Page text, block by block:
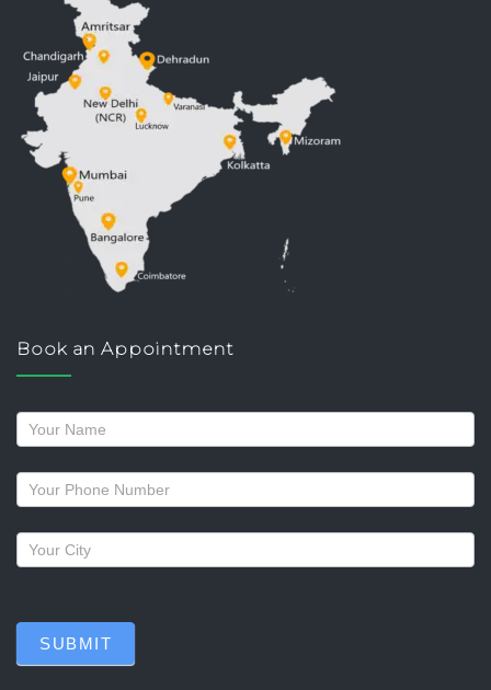
Book an Appointment
Request
a
callback
SUBMIT